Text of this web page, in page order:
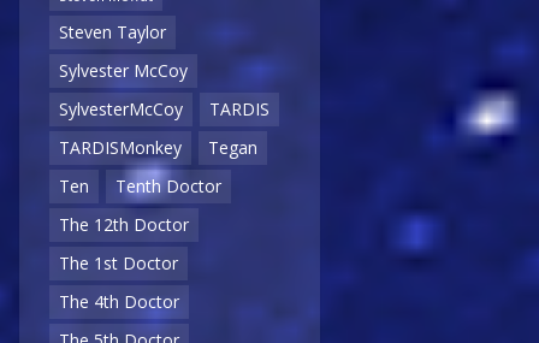
Steven Taylor
Sylvester McCoy
SylvesterMcCoy
TARDIS
TARDISMonkey
Tegan
Ten
Tenth Doctor
The 12th Doctor
The 1st Doctor
The 4th Doctor